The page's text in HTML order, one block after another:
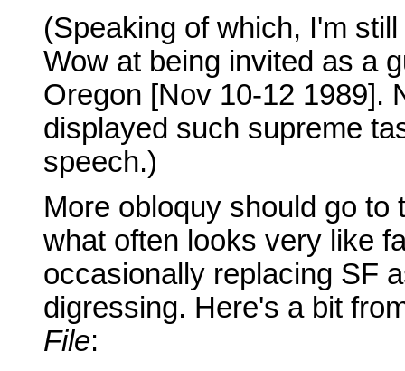
(Speaking of which, I'm
Wow at being invited as a
Oregon [Nov 10-12 1989].
displayed such supreme
speech.)
More obloquy should go
what often looks very like
occasionally replacing SF
digressing. Here's a bit
File: